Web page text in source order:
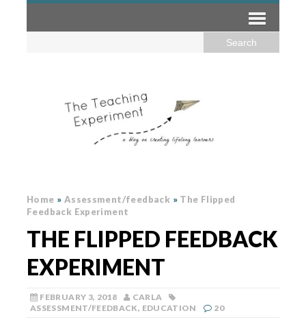
Home » Assessment/feedback »The Flipped
Feedback Experiment
THE FLIPPED FEEDBACK
EXPERIMENT
FEBRUARY 3, 2018
CARLA
ASSESSMENT/FEEDBACK, EDUCATION 20